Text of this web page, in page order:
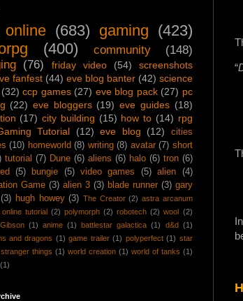
“
online (683) gaming (423)
(400) community
(148)
(76) friday video (54)
screenshots
fanfest (44) eve blog banter (42) science
(32) ccp games (27) eve blog pack (27) pc
(22) eve bloggers (19) eve guides (18)
(17) city building (15) how to (14) rpg
Tutorial (12) eve blog (12)
cities
(10) homeworld (8) writing (8) avatar (7) short
tutorial (7) Dune (6) aliens (6) halo (6) tron (6)
(5) bungie (5) video games (5) alien
(4)
Game (3) alien 3 (3) blade runner (3) gary
(3) hugh howey (3) The Creator (2) astra arcanum
tutorial (2) polymorph (2) robotech (2) wool (2)
(1) anime (1) battlestar galactica (1) d&d (1)
and dragons (1) game trailer (1) polyperfect (1) star
stranger things (1) world creation (1) world of tanks (1)
(1)